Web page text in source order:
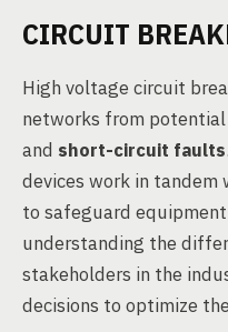
CIRCUIT
High voltage circuit
networks from potential
and short-circuit faults
devices work in tandem
to safeguard
understanding the
stakeholders in the
decisions to optimize